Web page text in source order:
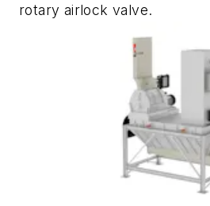
rotary airlock valve.